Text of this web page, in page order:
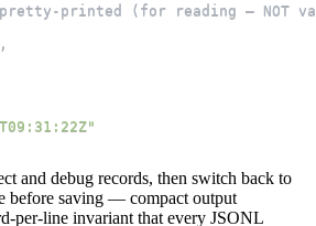
printed (for reading — NOT
,
and debug records, then switch back to
before saving — compact output
per-line invariant that every JSONL